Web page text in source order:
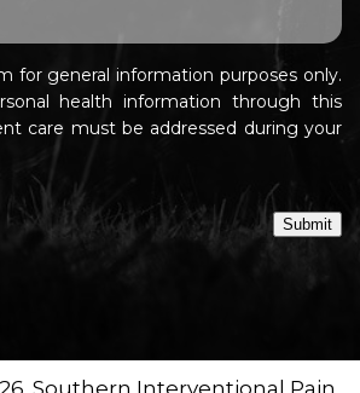
for general information purposes only.
health information through this
care must be addressed during your
Submit
Southern Interventional Pain